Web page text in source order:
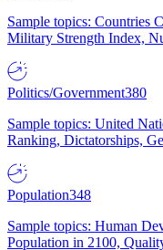
Sample topics: Countries
Military Strength Index,
Politics/Government380
Sample topics: United
Ranking, Dictatorships,
Population348
Sample topics: Human
Population in 2100,